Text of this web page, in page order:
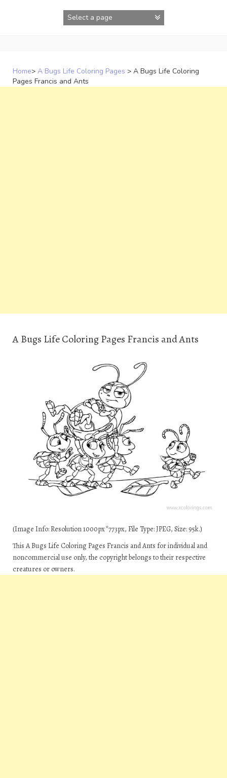
Home> A Bugs Life Coloring Pages > A Bugs Life Coloring
Pages Francis and Ants
A Bugs Life Coloring Pages Francis and Ants
(Image Info: Resolution 1000px*773px, File Type: JPEG, Size: 95k.)
This A Bugs Life Coloring Pages Francis and Ants for individual and
noncommercial use only, the copyright belongs to their respective
creatures or owners.